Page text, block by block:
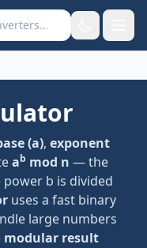
(a), exponent
ab mod n — the
b is divided
uses a fast binary
large numbers
modular result